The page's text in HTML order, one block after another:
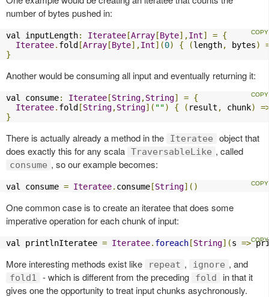
number of bytes pushed in:
val inputLength: Iteratee [Array [Byte],Int] = {
Iteratee. fold [Array [Byte],Int](0) { (length, bytes)
}
Another would be consuming all input and eventually returning it:
val consume: Iteratee [String,String] = {
Iteratee. fold [String,String]( "") { ( result , chunk)
}
There is actually already a method in the Iteratee
object that
does exactly this for any scala TraversableLike , called
consume , so our example becomes:
val consume = Iteratee. consume [String]()
One common case is to create an iteratee that does some
imperative operation for each chunk of input:
val printlnIteratee = Iteratee. foreach [String](s =>
More interesting methods exist like repeat , ignore , and
fold1 - which is different from the preceding fold
in that it
gives one the opportunity to treat input chunks asychronously.